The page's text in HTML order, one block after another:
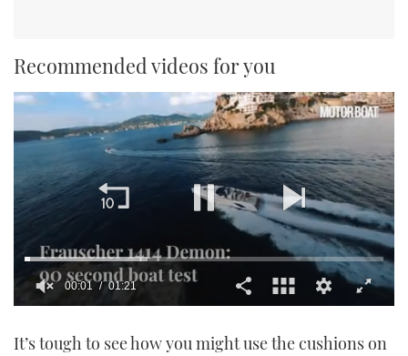
Recommended videos for you
of
00:02 01:21
It’s tough to see how you might use the cushions on